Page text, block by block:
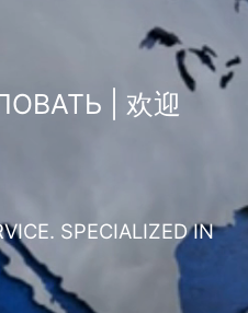
| 欢迎
SPECIALIZED IN